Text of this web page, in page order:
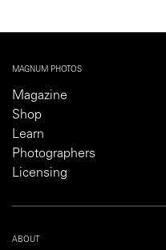
MAGNUM PHOTOS
Magazine
Shop
Learn
Photographers
Licensing
ABOUT